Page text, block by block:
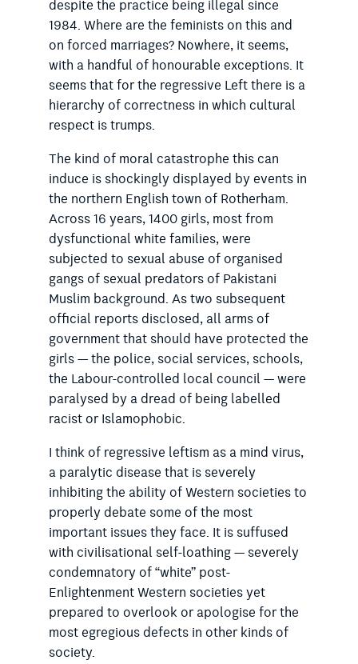
despite the practice being illegal since
1984. Where are the feminists on this and
on forced marriages? Nowhere, it seems,
with a handful of honourable exceptions. It
seems that for the regressive Left there is a
hierarchy of correctness in which cultural
respect is trumps.
The kind of moral catastrophe this can
induce is shockingly displayed by events in
the northern English town of Rotherham.
Across 16 years, 1400 girls, most from
dysfunctional white families, were
subjected to sexual abuse of organised
gangs of sexual predators of Pakistani
Muslim background. As two subsequent
official reports disclosed, all arms of
government that should have protected the
girls — the police, social ser­vices, schools,
the Labour-controlled local council — were
paralysed by a dread of being labelled
racist or Islamophobic.
I think of regressive leftism as a mind virus,
a paralytic disease that is severely
inhibiting the ability of Western societies to
properly debate some of the most
important issues they face. It is suffused
with civilisational self-loathing — severely
condemnatory of “white” post-
Enlightenment Western societies yet
prepared to overlook or apologise for the
most egregious defects in other kinds of
society.